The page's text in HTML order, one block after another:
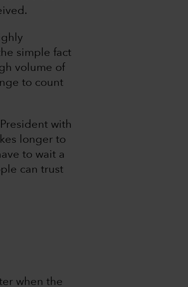
simple fact
volume of
to count
with
longer to
to wait a
can trust
when the